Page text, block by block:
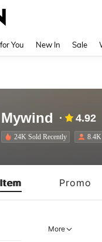
You New In Sale
Mywind 4.92
24K Sold Recently 8.4K
Item Promo
More